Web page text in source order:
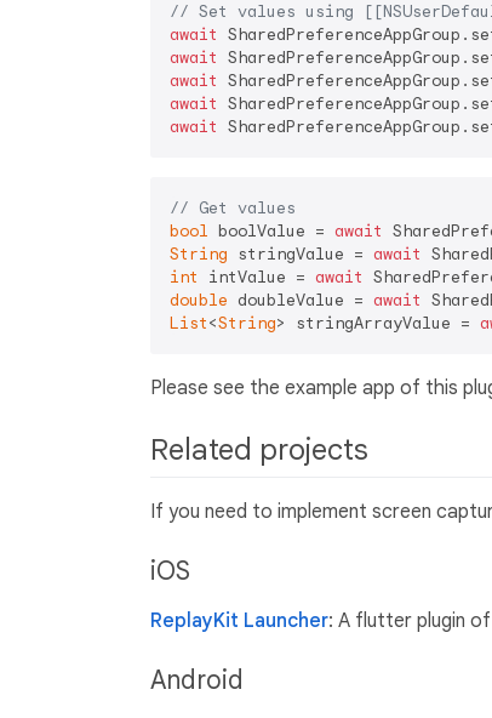
// Set values using
await
await
await
await
await
// Get values
bool boolValue = await
String stringValue = await
int
intValue = await
double doubleValue = await
List<String> stringArrayValue =
Please see the example app of this
Related projects
If you need to implement screen
iOS
ReplayKit Launcher: A flutter plugin
Android